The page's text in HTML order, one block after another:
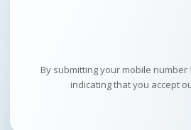
By submitting your mobile
indicating that you accept